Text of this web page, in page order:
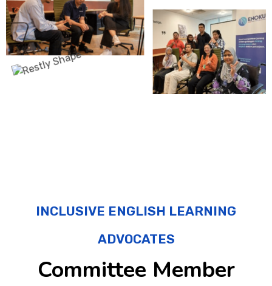
INCLUSIVE ENGLISH LEARNING
ADVOCATES
Committee Member